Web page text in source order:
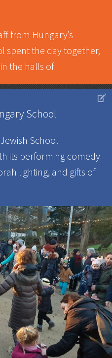
from Hungary’s
spent the day together,
the halls of
V
School
School
its performing comedy
lighting, and gifts of